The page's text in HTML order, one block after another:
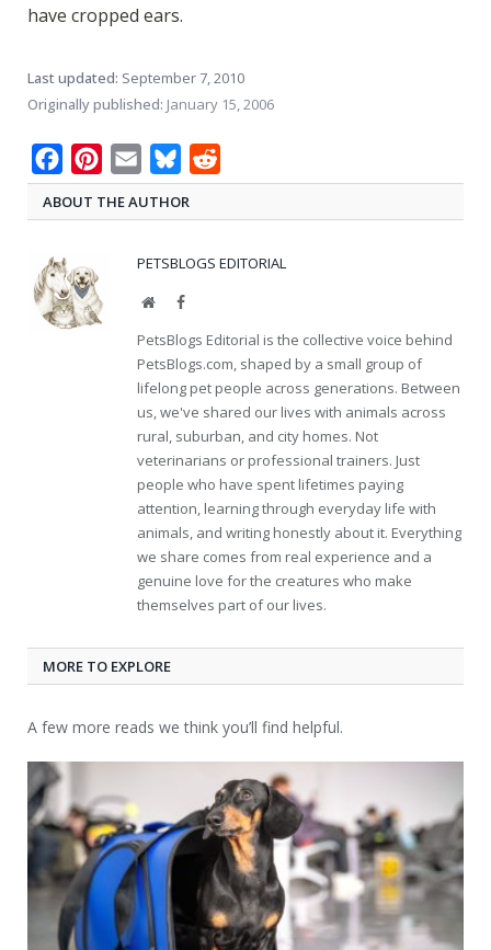
have cropped ears.
Last updated: September 7, 2010
Originally published: January 15, 2006
FacebookPinterest
Email Bluesky
ABOUT THE AUTHOR
PETSBLOGS EDITORIAL
WebsiteFacebook
PetsBlogs Editorial is the collective voice behind
PetsBlogs.com, shaped by a small group of
lifelong pet people across generations. Between
us, we've shared our lives with animals across
rural, suburban, and city homes. Not
veterinarians or professional trainers. Just
people who have spent lifetimes paying
attention, learning through everyday life with
animals, and writing honestly about it. Everything
we share comes from real experience and a
genuine love for the creatures who make
themselves part of our lives.
MORE TO EXPLORE
A few more reads we think you’ll find helpful.